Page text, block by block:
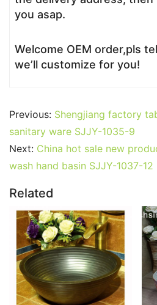
you asap.
Welcome OEM order,pls
we’ll customize for you!
Previous: Shengjiang factory
sanitary ware SJJY-1035-9
Next: China hot sale new
wash hand basin SJJY-1037-12
Related